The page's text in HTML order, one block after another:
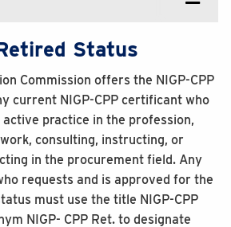
Status
Commission offers the NIGP-CPP
current NIGP-CPP certificant who
practice in the profession,
consulting, instructing, or
in the procurement field. Any
requests and is approved for the
must use the title NIGP-CPP
NIGP- CPP Ret. to designate